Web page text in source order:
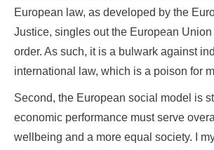
European law, as developed by the
Justice, singles out the European Union
order. As such, it is a bulwark against
international law, which is a poison for
Second, the European social model is
economic performance must serve
wellbeing and a more equal society. I